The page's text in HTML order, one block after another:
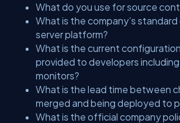
What do you use for source
What is the company’s
server platform?
What is the current
provided to developers
monitors?
What is the lead time between
merged and being deployed to
What is the official company